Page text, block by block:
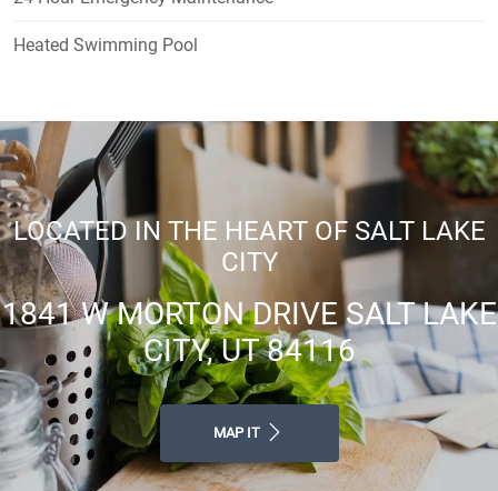
Heated Swimming Pool
LOCATED IN THE HEART OF SALT LAKE
CITY
1841 W MORTON DRIVE SALT LAKE
CITY, UT 84116
MAP IT